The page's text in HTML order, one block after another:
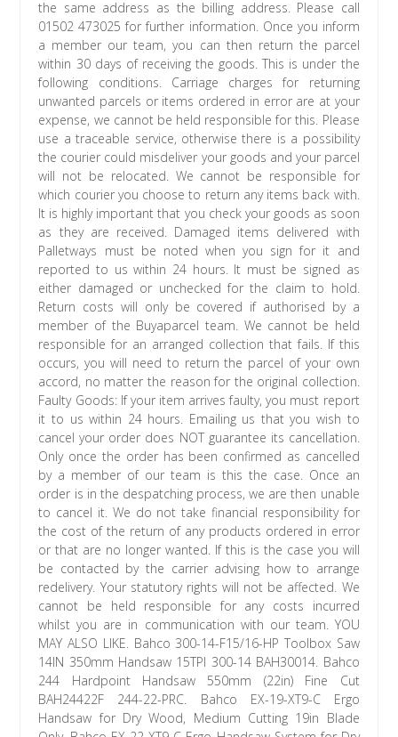
the same address as the billing address. Please call
01502 473025 for further information. Once you inform
a member our team, you can then return the parcel
within 30 days of receiving the goods. This is under the
following conditions. Carriage charges for returning
unwanted parcels or items ordered in error are at your
expense, we cannot be held responsible for this. Please
use a traceable service, otherwise there is a possibility
the courier could misdeliver your goods and your parcel
will not be relocated. We cannot be responsible for
which courier you choose to return any items back with.
It is highly important that you check your goods as soon
as they are received. Damaged items delivered with
Palletways must be noted when you sign for it and
reported to us within 24 hours. It must be signed as
either damaged or unchecked for the claim to hold.
Return costs will only be covered if authorised by a
member of the Buyaparcel team. We cannot be held
responsible for an arranged collection that fails. If this
occurs, you will need to return the parcel of your own
accord, no matter the reason for the original collection.
Faulty Goods: If your item arrives faulty, you must report
it to us within 24 hours. Emailing us that you wish to
cancel your order does NOT guarantee its cancellation.
Only once the order has been confirmed as cancelled
by a member of our team is this the case. Once an
order is in the despatching process, we are then unable
to cancel it. We do not take financial responsibility for
the cost of the return of any products ordered in error
or that are no longer wanted. If this is the case you will
be contacted by the carrier advising how to arrange
redelivery. Your statutory rights will not be affected. We
cannot be held responsible for any costs incurred
whilst you are in communication with our team. YOU
MAY ALSO LIKE. Bahco 300-14-F15/16-HP Toolbox Saw
14IN 350mm Handsaw 15TPI 300-14 BAH30014. Bahco
244 Hardpoint Handsaw 550mm (22in) Fine Cut
BAH24422F 244-22-PRC. Bahco EX-19-XT9-C Ergo
Handsaw for Dry Wood, Medium Cutting 19in Blade